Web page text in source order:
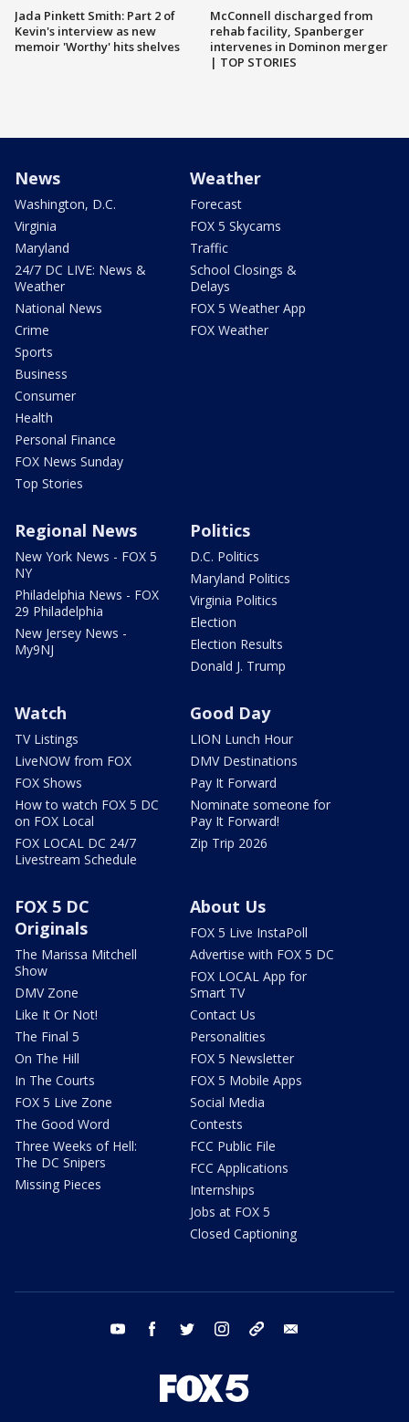
Jada Pinkett Smith: Part 2 of
Kevin's interview as new
memoir 'Worthy' hits shelves
McConnell discharged from
rehab facility, Spanberger
intervenes in Dominon merger
| TOP STORIES
News
Washington, D.C.
Virginia
Maryland
24/7 DC LIVE: News &
Weather
National News
Crime
Sports
Business
Consumer
Health
Personal Finance
FOX News Sunday
Top Stories
Weather
Forecast
FOX 5 Skycams
Traffic
School Closings &
Delays
FOX 5 Weather App
FOX Weather
Regional News
New York News - FOX 5
NY
Philadelphia News - FOX
29 Philadelphia
New Jersey News -
My9NJ
Politics
D.C. Politics
Maryland Politics
Virginia Politics
Election
Election Results
Donald J. Trump
Watch
TV Listings
LiveNOW from FOX
FOX Shows
How to watch FOX 5 DC
on FOX Local
FOX LOCAL DC 24/7
Livestream Schedule
Good Day
LION Lunch Hour
DMV Destinations
Pay It Forward
Nominate someone for
Pay It Forward!
Zip Trip 2026
FOX 5 DC
Originals
The Marissa Mitchell
Show
DMV Zone
Like It Or Not!
The Final 5
On The Hill
In The Courts
FOX 5 Live Zone
The Good Word
Three Weeks of Hell:
The DC Snipers
Missing Pieces
About Us
FOX 5 Live InstaPoll
Advertise with FOX 5 DC
FOX LOCAL App for
Smart TV
Contact Us
Personalities
FOX 5 Newsletter
FOX 5 Mobile Apps
Social Media
Contests
FCC Public File
FCC Applications
Internships
Jobs at FOX 5
Closed Captioning
youtube facebook twitter instagram tiktok